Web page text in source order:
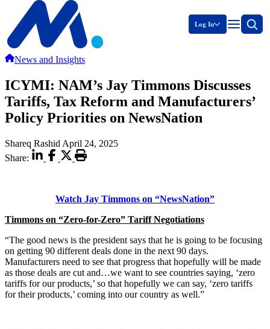
Log In
News and Insights
ICYMI: NAM’s Jay Timmons Discusses
Tariffs, Tax Reform and Manufacturers’
Policy Priorities on NewsNation
Shareq Rashid April 24, 2025
Share:
Watch Jay Timmons on “NewsNation”
Timmons on “Zero-for-Zero” Tariff Negotiations
“The good news is the president says that he is going to be focusing
on getting 90 different deals done in the next 90 days.
Manufacturers need to see that progress that hopefully will be made
as those deals are cut and…we want to see countries saying, ‘zero
tariffs for our products,’ so that hopefully we can say, ‘zero tariffs
for their products,’ coming into our country as well.”